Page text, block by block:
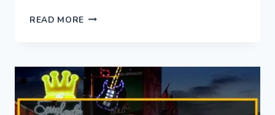
READ MORE CAPE
GUIDE
|
EXPEDIA